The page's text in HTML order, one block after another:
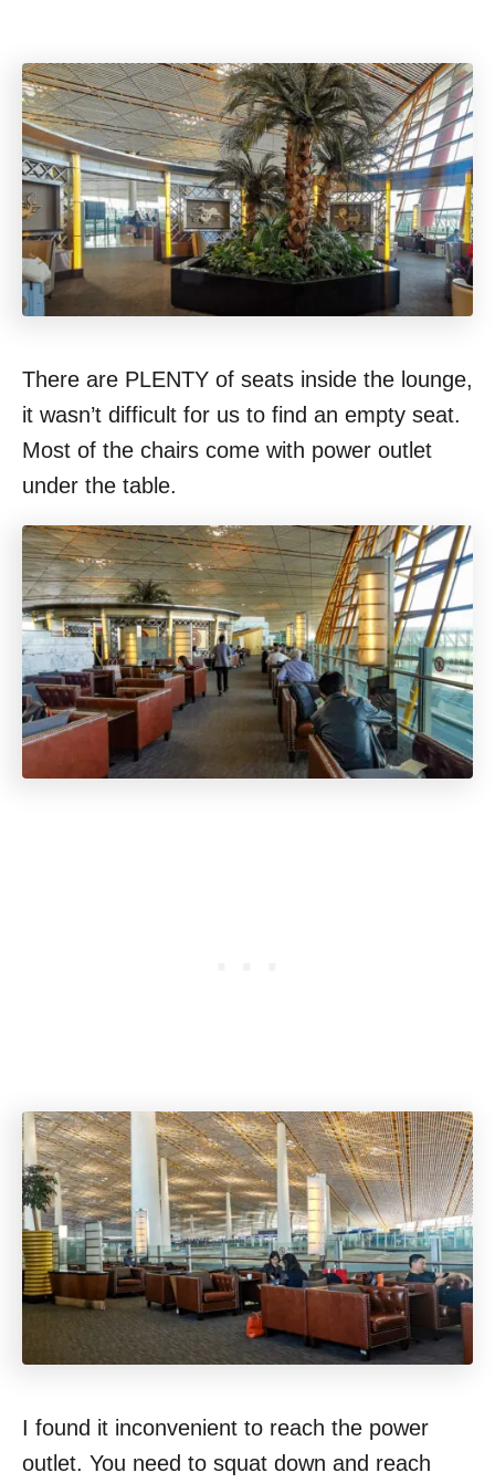
There are PLENTY of seats inside the lounge,
it wasn’t difficult for us to find an empty seat.
Most of the chairs come with power outlet
under the table.
I found it inconvenient to reach the power
outlet. You need to squat down and reach